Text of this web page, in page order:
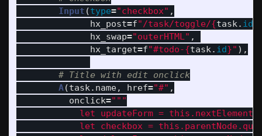
Input (type="checkbox" ,
hx_post=f"/task/toggle/{task. id
hx_swap="outerHTML" ,
hx_target=f"#todo-{task. id}" ),
A(task. name, href="#" ,
onclick="""
let updateForm =
let checkbox =